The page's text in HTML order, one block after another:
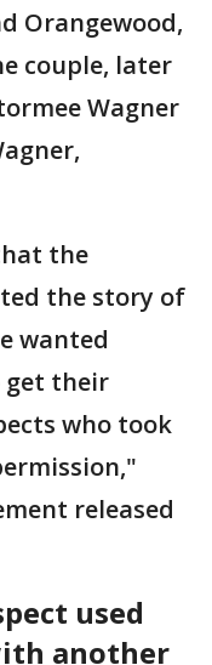
Orangewood,
couple, later
Wagner
the
the story of
wanted
get their
who took
released
used
another